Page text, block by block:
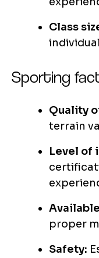
Class
Sporting
Quality
terrain
Level of
proper
Safety: